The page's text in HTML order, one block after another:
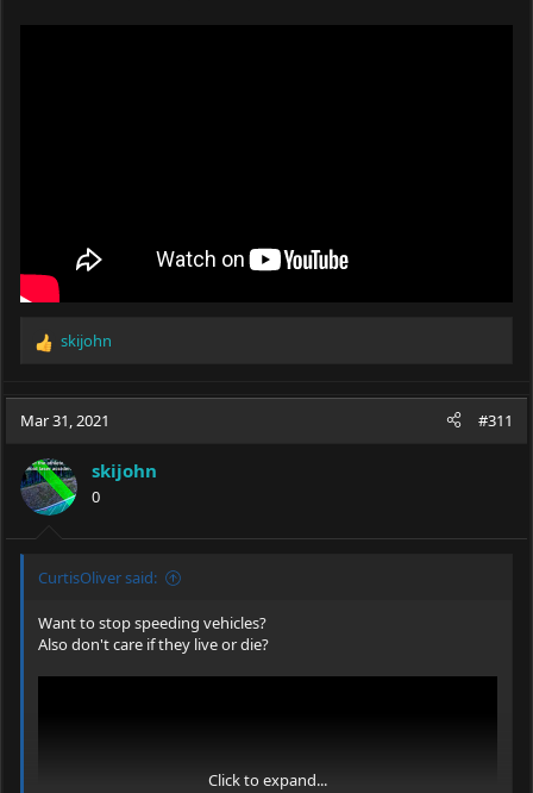
R
c
i
o
n
s
:
skijohn
Mar 31, 2021 #311
skijohn
0
CurtisOliver said:
Want to stop speeding vehicles?
Also don't care if they live or die?
Click to expand...